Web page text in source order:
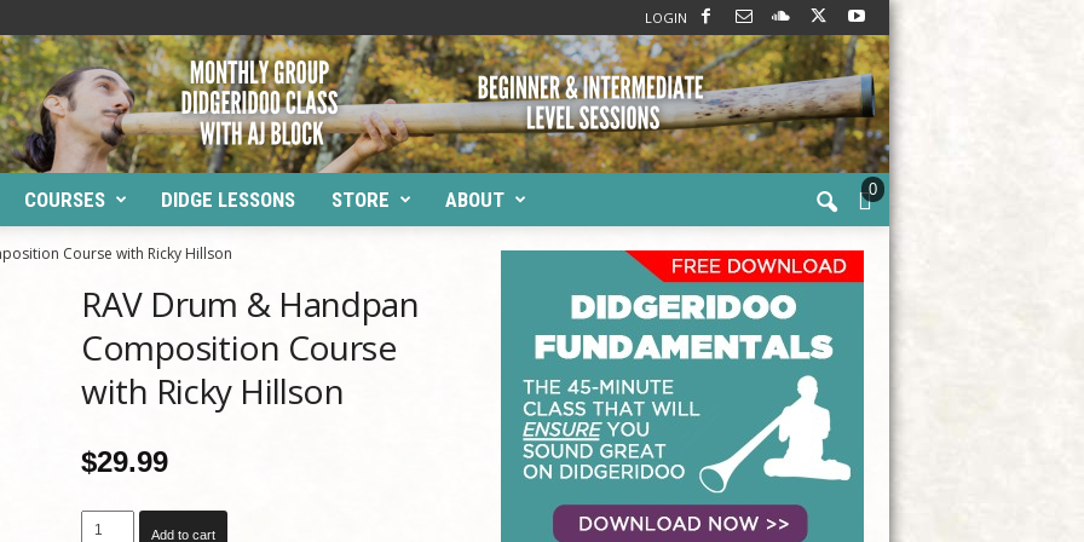
LOGIN
COURSES DIDGE LESSONS STORE ABOUT 0
Course with Ricky Hillson
RAV Drum & Handpan
Composition Course
with Ricky Hillson
$29.99
RAV
Add to cart